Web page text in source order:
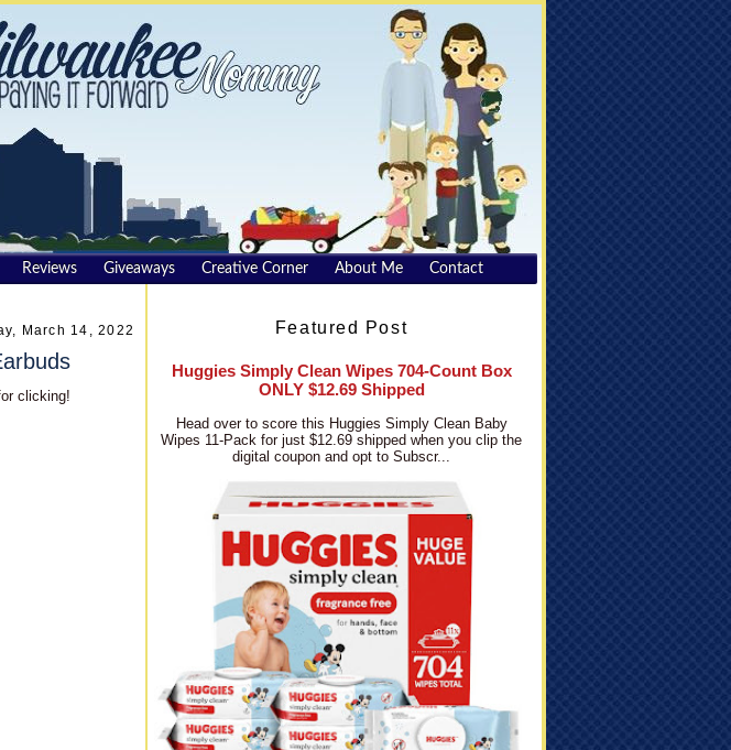
Reviews Giveaways Creative Corner About Me Contact
March 14, 2022
clicking!
Featured Post
Huggies Simply Clean Wipes 704-Count Box
ONLY $12.69 Shipped
Head over to score this Huggies Simply Clean Baby
Wipes 11-Pack for just $12.69 shipped when you clip the
digital coupon and opt to Subscr...